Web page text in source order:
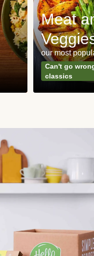
Meat
our most
Can't go
classics